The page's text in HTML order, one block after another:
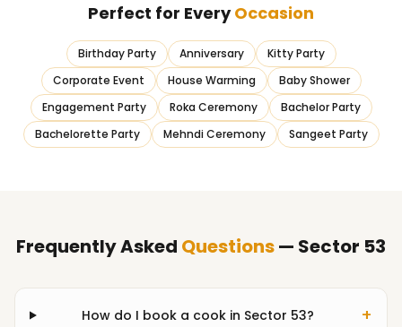
Perfect for EveryOccasion
Birthday Party Anniversary
Kitty Party
Corporate Event
House Warming
Baby Shower
Engagement Party
Roka Ceremony
Bachelor Party
Bachelorette Party
Mehndi Ceremony Sangeet Party
Frequently Asked Questions— Sector 53
How do I book a cook in Sector 53? +